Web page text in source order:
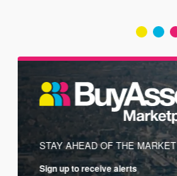
STAY AHEAD OF THE MARKET
Sign up to receive alerts